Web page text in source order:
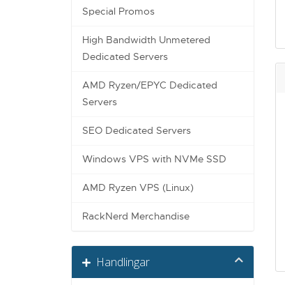
Special Promos
High Bandwidth Unmetered
Dedicated Servers
AMD Ryzen/EPYC Dedicated
Servers
SEO Dedicated Servers
Windows VPS with NVMe SSD
AMD Ryzen VPS (Linux)
RackNerd Merchandise
Handlingar